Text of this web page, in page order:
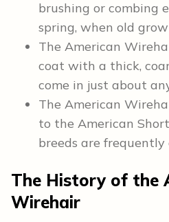
brushing or combing
spring, when old
The American
coat with a thick,
come in just about
The American
to the American
breeds are frequently
The History of the
Wirehair